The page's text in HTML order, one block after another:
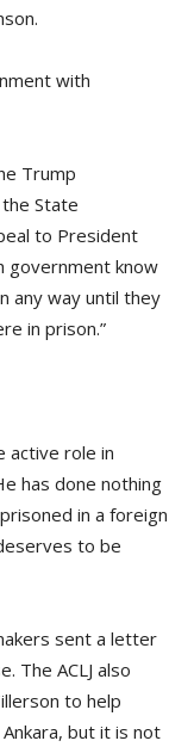
with
Trump
State
to President
government know
any way until they
in prison.”
active role in
has done nothing
in a foreign
to be
sent a letter
The ACLJ also
to help
but it is not